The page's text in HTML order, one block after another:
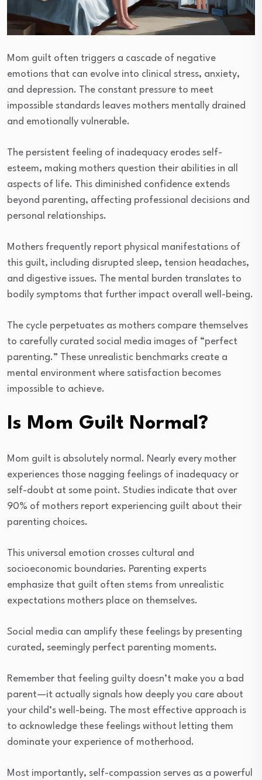
Mom guilt often triggers a cascade of negative
emotions that can evolve into clinical stress, anxiety,
and depression. The constant pressure to meet
impossible standards leaves mothers mentally drained
and emotionally vulnerable.
The persistent feeling of inadequacy erodes self-
esteem, making mothers question their abilities in all
aspects of life. This diminished confidence extends
beyond parenting, affecting professional decisions and
personal relationships.
Mothers frequently report physical manifestations of
this guilt, including disrupted sleep, tension headaches,
and digestive issues. The mental burden translates to
bodily symptoms that further impact overall well-being.
The cycle perpetuates as mothers compare themselves
to carefully curated social media images of “perfect
parenting.” These unrealistic benchmarks create a
mental environment where satisfaction becomes
impossible to achieve.
Is Mom Guilt Normal?
Mom guilt is absolutely normal. Nearly every mother
experiences those nagging feelings of inadequacy or
self-doubt at some point. Studies indicate that over
90% of mothers report experiencing guilt about their
parenting choices.
This universal emotion crosses cultural and
socioeconomic boundaries. Parenting experts
emphasize that guilt often stems from unrealistic
expectations mothers place on themselves.
Social media can amplify these feelings by presenting
curated, seemingly perfect parenting moments.
Remember that feeling guilty doesn’t make you a bad
parent—it actually signals how deeply you care about
your child’s well-being. The most effective approach is
to acknowledge these feelings without letting them
dominate your experience of motherhood.
Most importantly, self-compassion serves as a powerful